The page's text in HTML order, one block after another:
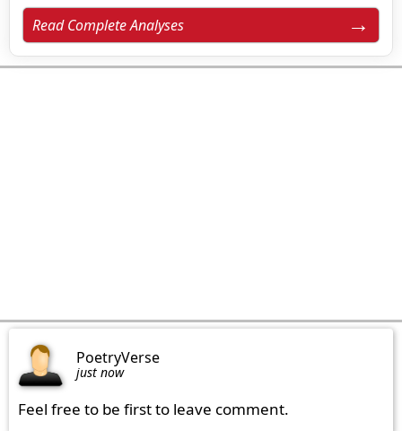
Read Complete Analyses
PoetryVerse
just now
Feel free to be first to leave comment.